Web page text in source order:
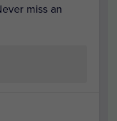
miss an